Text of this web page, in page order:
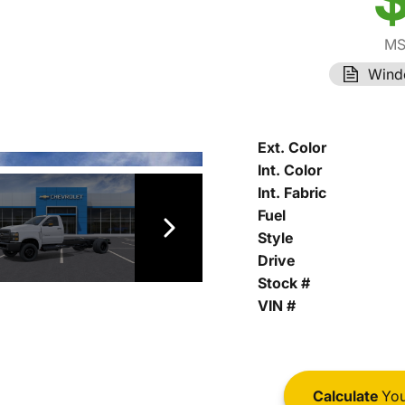
Ext. Color
Int. Color
Int. Fabric
Fuel
Style
Drive
Stock #
VIN #
Calculate